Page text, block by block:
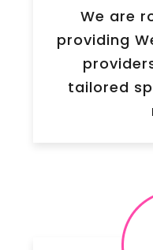
We are
providing
tailored